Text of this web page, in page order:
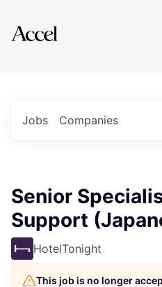
Explore
Jobs Companies
Senior
Support
HotelTonight
This job is no longer